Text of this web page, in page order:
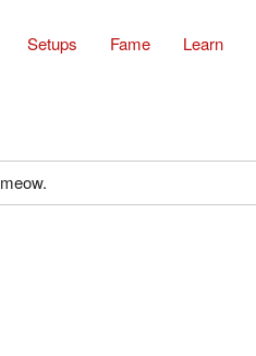
Setups Fame Learn
meow.